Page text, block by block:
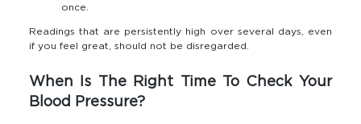
once.
Readings that are persistently high over several days, even
if you feel great, should not be disregarded.
When Is The Right Time To Check Your
Blood Pressure?